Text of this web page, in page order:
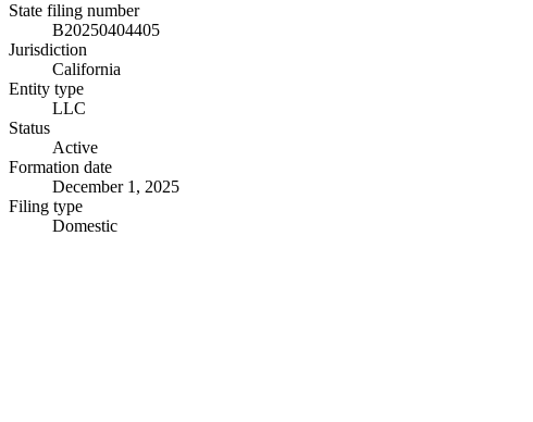
State filing number
B20250404405
Jurisdiction
California
Entity type
LLC
Status
Active
Formation date
December 1, 2025
Filing type
Domestic